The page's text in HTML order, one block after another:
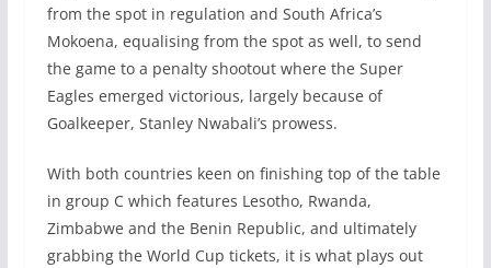
from the spot in regulation and South Africa’s
Mokoena, equalising from the spot as well, to send
the game to a penalty shootout where the Super
Eagles emerged victorious, largely because of
Goalkeeper, Stanley Nwabali’s prowess.
With both countries keen on finishing top of the table
in group C which features Lesotho, Rwanda,
Zimbabwe and the Benin Republic, and ultimately
grabbing the World Cup tickets, it is what plays out